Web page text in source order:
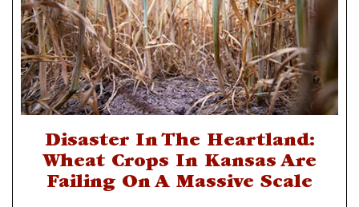
Disaster In The Heartland:
Wheat Crops In Kansas Are
Failing On A Massive Scale